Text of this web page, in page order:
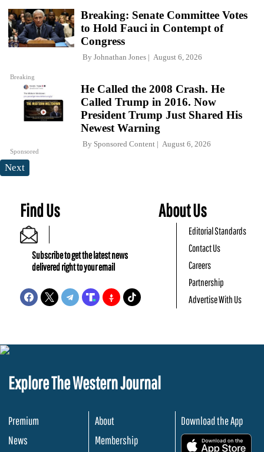
Breaking
Breaking: Senate Committee Votes
to Hold Fauci in Contempt of
Congress
By Johnathan Jones August 6, 2026
Sponsored
He Called the 2008 Crash. He
Called Trump in 2016. Now
President Trump Just Shared His
Newest Warning
By Sponsored Content August 6, 2026
Next
Find Us
Subscribe to get the latest news
delivered right to your email
About Us
Editorial Standards
Contact Us
Careers
Partnership
Advertise With Us
Explore The Western Journal
Premium
News
About
Membership
Download the App